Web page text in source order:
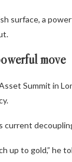
surface, a
move
Summit in
current
up to gold,” he